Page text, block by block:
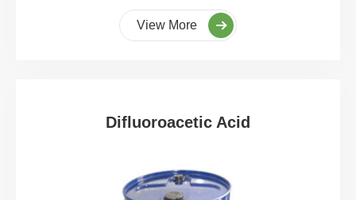
View More
Difluoroacetic Acid